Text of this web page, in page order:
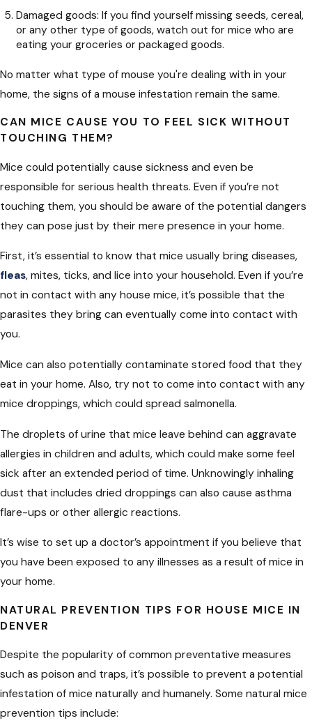
Damaged goods: If you find yourself missing seeds, cereal,
or any other type of goods, watch out for mice who are
eating your groceries or packaged goods.
No matter what type of mouse you're dealing with in your
home, the signs of a mouse infestation remain the same.
CAN MICE CAUSE YOU TO FEEL SICK WITHOUT
TOUCHING THEM?
Mice could potentially cause sickness and even be
responsible for serious health threats. Even if you’re not
touching them, you should be aware of the potential dangers
they can pose just by their mere presence in your home.
First, it’s essential to know that mice usually bring diseases,
fleas, mites, ticks, and lice into your household. Even if you’re
not in contact with any house mice, it’s possible that the
parasites they bring can eventually come into contact with
you.
Mice can also potentially contaminate stored food that they
eat in your home. Also, try not to come into contact with any
mice droppings, which could spread salmonella.
The droplets of urine that mice leave behind can aggravate
allergies in children and adults, which could make some feel
sick after an extended period of time. Unknowingly inhaling
dust that includes dried droppings can also cause asthma
flare-ups or other allergic reactions.
It’s wise to set up a doctor’s appointment if you believe that
you have been exposed to any illnesses as a result of mice in
your home.
NATURAL PREVENTION TIPS FOR HOUSE MICE IN
DENVER
Despite the popularity of common preventative measures
such as poison and traps, it’s possible to prevent a potential
infestation of mice naturally and humanely. Some natural mice
prevention tips include: